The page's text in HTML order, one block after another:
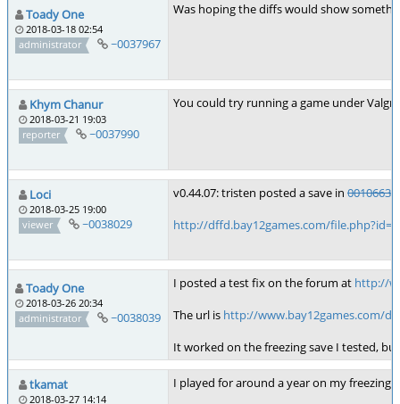
Toady One
2018-03-18 02:54
administrator
~0037967
Was hoping the diffs would show
Khym Chanur
2018-03-21 19:03
reporter
~0037990
You could try running a game under
Loci
2018-03-25 19:00
viewer
~0038029
v0.44.07: tristen posted a save in 0010663
http://dffd.bay12games.com/
Toady One
2018-03-26 20:34
administrator
~0038039
I posted a test fix on the forum at http://
The url is http://www.bay12games.com/
It worked on the freezing save I tested,
tkamat
2018-03-27 14:14
I played for around a year on my freezing